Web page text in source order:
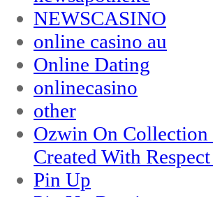
NEWSCASINO
online casino au
Online Dating
onlinecasino
other
Ozwin On Collection
Created With
Pin Up